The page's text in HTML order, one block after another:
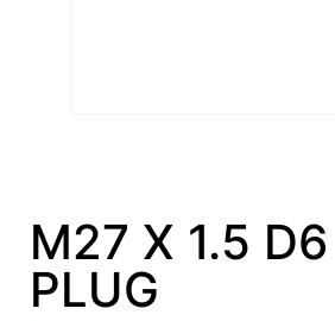
M27 X 1.5
PLUG